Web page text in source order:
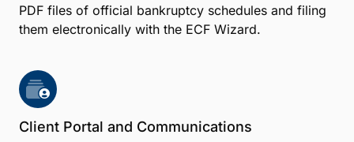
PDF files of official bankruptcy schedules and filing
them electronically with the ECF Wizard.
Client Portal and Communications